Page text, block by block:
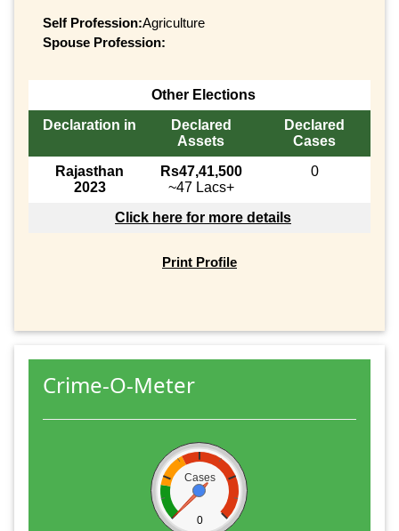
Self Profession:Agriculture
Spouse Profession:
Other Elections
Declaration in
Declared
Assets
Declared
Cases
Rajasthan
2023
Rs47,41,500
~47 Lacs+
0
Click here for more details
Print Profile
Crime-O-Meter
Cases
0